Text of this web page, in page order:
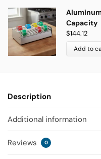
Capacity
$144.12
Add to
Description
Additional information
Reviews 0